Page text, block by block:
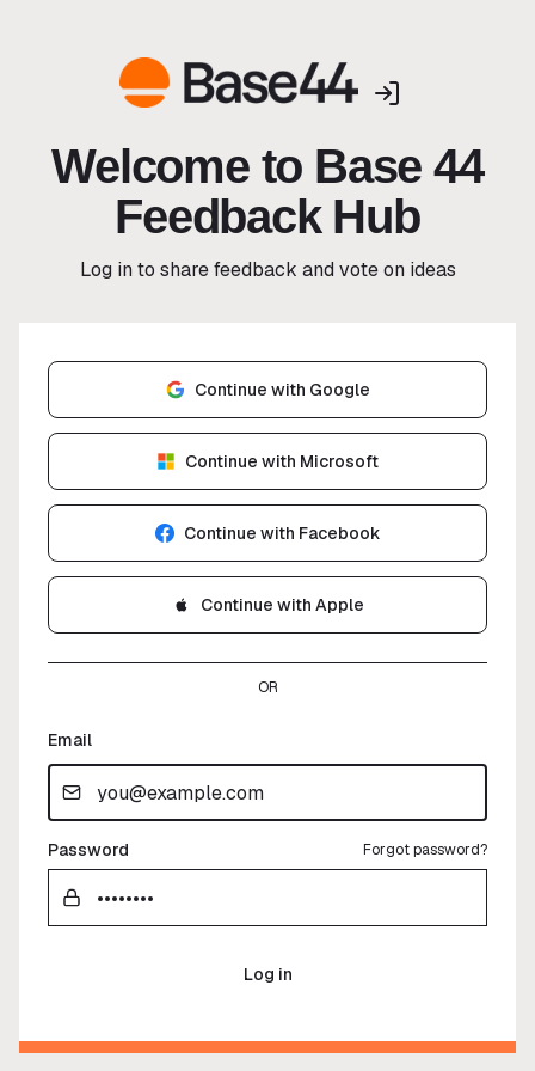
Welcome to Base 44
Feedback Hub
Log in to share feedback and vote on ideas
Continue with Google
Continue with Microsoft
Continue with Facebook
Continue with Apple
OR
Email
Password Forgot password?
Log in